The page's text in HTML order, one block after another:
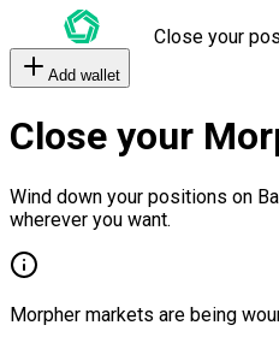
Close your
Add wallet
Close your
Wind down your positions on
wherever you want.
Morpher markets are being